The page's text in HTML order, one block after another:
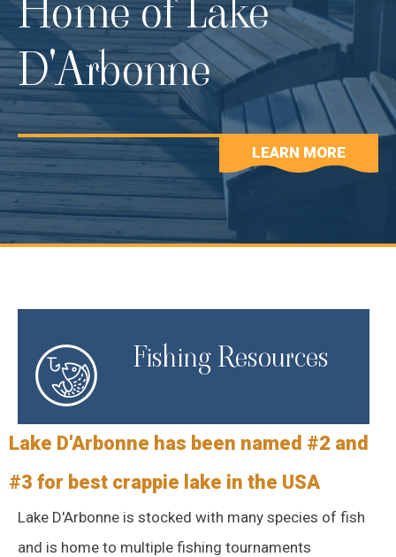
D'Arbonne
LEARN MORE
Fishing Resources
Lake D'Arbonne has been named #2 and
#3 for best crappie lake in the USA
Lake D'Arbonne is stocked with many species of fish
and is home to multiple fishing tournaments